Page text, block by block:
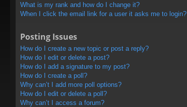
What is my rank and how do I change it?
When I click the email link for a user it asks me to login?
Posting Issues
How do I create a new topic or post a reply?
How do I edit or delete a post?
How do I add a signature to my post?
How do I create a poll?
Why can’t I add more poll options?
How do I edit or delete a poll?
Why can’t I access a forum?